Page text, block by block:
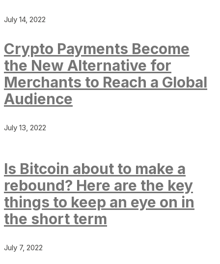
July 14, 2022
Crypto Payments Become
the New Alternative for
Merchants to Reach a Global
Audience
July 13, 2022
Is Bitcoin about to make a
rebound? Here are the key
things to keep an eye on in
the short term
July 7, 2022